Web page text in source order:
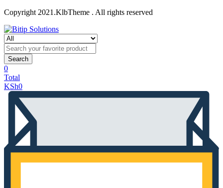
Copyright 2021.KlbTheme . All rights reserved
Search
0
Total
KSh0